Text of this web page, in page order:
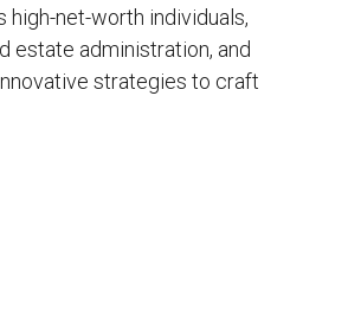
net-worth individuals,
estate administration, and
strategies to craft